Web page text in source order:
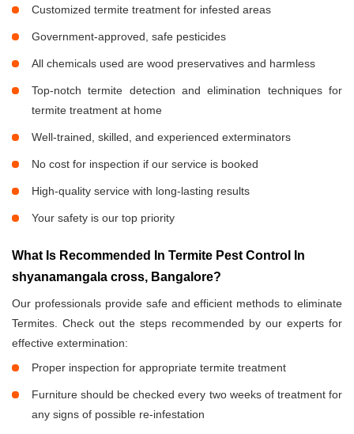
Customized termite treatment for infested areas
Government-approved, safe pesticides
All chemicals used are wood preservatives and harmless
Top-notch termite detection and elimination techniques for
termite treatment at home
Well-trained, skilled, and experienced exterminators
No cost for inspection if our service is booked
High-quality service with long-lasting results
Your safety is our top priority
What Is Recommended In Termite Pest Control In
shyanamangala cross, Bangalore?
Our professionals provide safe and efficient methods to eliminate
Termites. Check out the steps recommended by our experts for
effective extermination:
Proper inspection for appropriate termite treatment
Furniture should be checked every two weeks of treatment for
any signs of possible re-infestation